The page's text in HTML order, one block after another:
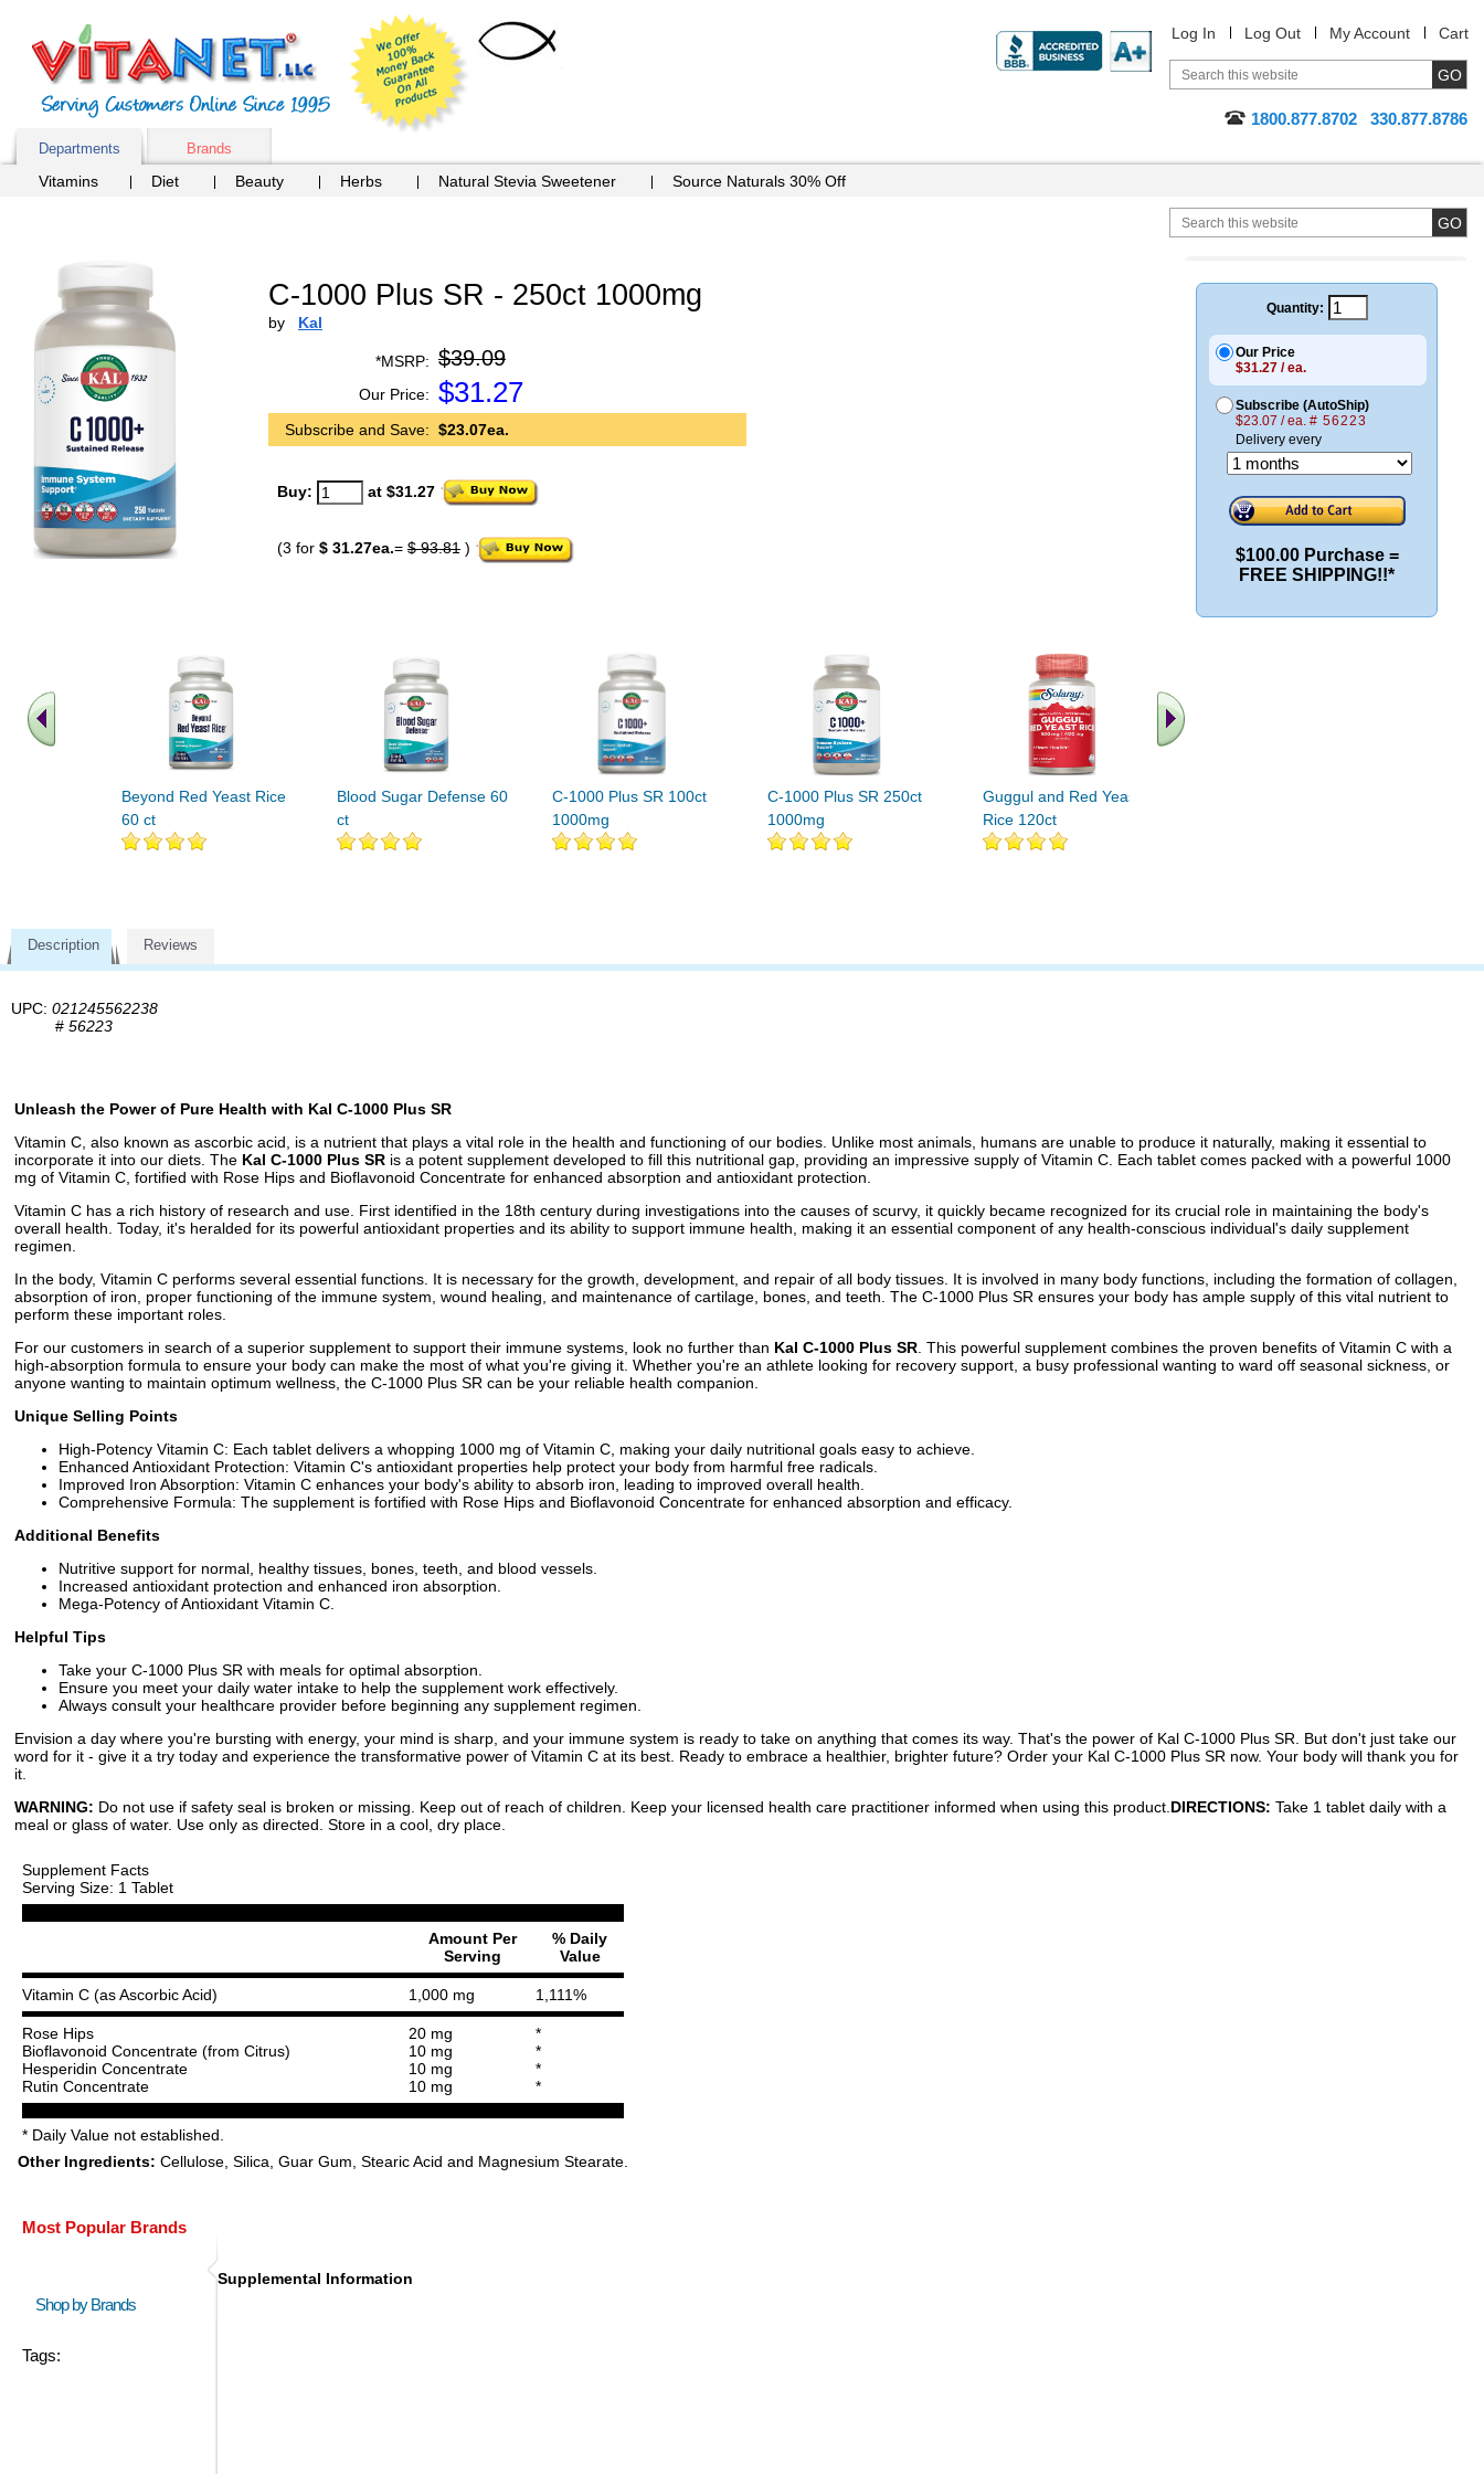
Log In Log Out My Account Cart
1800.877.8702 330.877.8786
Departments Brands
Vitamins Diet Beauty Herbs Natural Stevia Sweetener Source Naturals 30% Off
C-1000 Plus SR - 250ct 1000mg
by Kal
*MSRP: $39.09
Our Price: $31.27
Subscribe and Save: $23.07ea.
Buy: at $31.27
(3 for $ 31.27ea.= $ 93.81 )
Beyond Red Yeast Rice
60 ct
Blood Sugar Defense 60
ct
C-1000 Plus SR 100ct
1000mg
C-1000 Plus SR 250ct
1000mg
Guggul and Red Yeast
Rice 120ct
Quantity:
Our Price
$31.27 / ea.
Subscribe (AutoShip)
$23.07 / ea. # 56223
Delivery every
$100.00 Purchase =
FREE SHIPPING!!*
Description Reviews
UPC: 021245562238
# 56223
Unleash the Power of Pure Health with Kal C-1000 Plus SR
Vitamin C, also known as ascorbic acid, is a nutrient that plays a vital role in the health and functioning of our bodies. Unlike most animals, humans are unable to produce it naturally, making it essential to
incorporate it into our diets. The Kal C-1000 Plus SR is a potent supplement developed to fill this nutritional gap, providing an impressive supply of Vitamin C. Each tablet comes packed with a powerful 1000
mg of Vitamin C, fortified with Rose Hips and Bioflavonoid Concentrate for enhanced absorption and antioxidant protection.
Vitamin C has a rich history of research and use. First identified in the 18th century during investigations into the causes of scurvy, it quickly became recognized for its crucial role in maintaining the body's
overall health. Today, it's heralded for its powerful antioxidant properties and its ability to support immune health, making it an essential component of any health-conscious individual's daily supplement
regimen.
In the body, Vitamin C performs several essential functions. It is necessary for the growth, development, and repair of all body tissues. It is involved in many body functions, including the formation of collagen,
absorption of iron, proper functioning of the immune system, wound healing, and maintenance of cartilage, bones, and teeth. The C-1000 Plus SR ensures your body has ample supply of this vital nutrient to
perform these important roles.
For our customers in search of a superior supplement to support their immune systems, look no further than Kal C-1000 Plus SR . This powerful supplement combines the proven benefits of Vitamin C with a
high-absorption formula to ensure your body can make the most of what you're giving it. Whether you're an athlete looking for recovery support, a busy professional wanting to ward off seasonal sickness, or
anyone wanting to maintain optimum wellness, the C-1000 Plus SR can be your reliable health companion.
Unique Selling Points
High-Potency Vitamin C: Each tablet delivers a whopping 1000 mg of Vitamin C, making your daily nutritional goals easy to achieve.
Enhanced Antioxidant Protection: Vitamin C's antioxidant properties help protect your body from harmful free radicals.
Improved Iron Absorption: Vitamin C enhances your body's ability to absorb iron, leading to improved overall health.
Comprehensive Formula: The supplement is fortified with Rose Hips and Bioflavonoid Concentrate for enhanced absorption and efficacy.
Additional Benefits
Nutritive support for normal, healthy tissues, bones, teeth, and blood vessels.
Increased antioxidant protection and enhanced iron absorption.
Mega-Potency of Antioxidant Vitamin C.
Helpful Tips
Take your C-1000 Plus SR with meals for optimal absorption.
Ensure you meet your daily water intake to help the supplement work effectively.
Always consult your healthcare provider before beginning any supplement regimen.
Envision a day where you're bursting with energy, your mind is sharp, and your immune system is ready to take on anything that comes its way. That's the power of Kal C-1000 Plus SR. But don't just take our
word for it - give it a try today and experience the transformative power of Vitamin C at its best. Ready to embrace a healthier, brighter future? Order your Kal C-1000 Plus SR now. Your body will thank you for
it.
WARNING: Do not use if safety seal is broken or missing. Keep out of reach of children. Keep your licensed health care practitioner informed when using this product. DIRECTIONS: Take 1 tablet daily with a
meal or glass of water. Use only as directed. Store in a cool, dry place.
Supplement Facts
Serving Size: 1 Tablet
Amount Per
Serving
% Daily
Value
Vitamin C (as Ascorbic Acid) 1,000 mg 1,111%
Rose Hips 20 mg
*
Bioflavonoid Concentrate (from Citrus)
10 mg
*
Hesperidin Concentrate
10 mg
*
Rutin Concentrate
10 mg *
* Daily Value not established.
Other Ingredients: Cellulose, Silica, Guar Gum, Stearic Acid and Magnesium Stearate.
Most Popular Brands
Shop by Brands
Tags:
Supplemental Information